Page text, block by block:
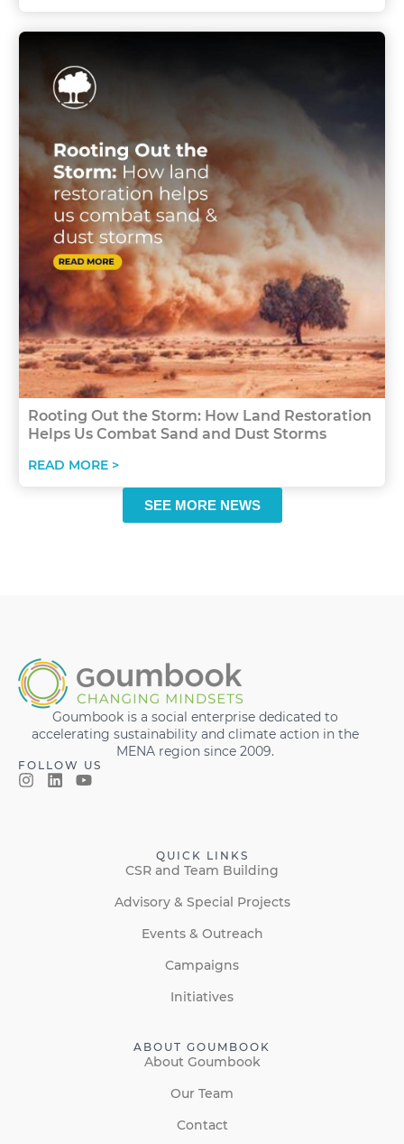
Rooting Out the Storm: How Land Restoration
Helps Us Combat Sand and Dust Storms
READ MORE >
SEE MORE NEWS
Goumbook is a social enterprise dedicated to
accelerating sustainability and climate action in the
MENA region since 2009.
FOLLOW US
QUICK LINKS
CSR and Team Building
Advisory & Special Projects
Events & Outreach
Campaigns
Initiatives
ABOUT GOUMBOOK
About Goumbook
Our Team
Contact